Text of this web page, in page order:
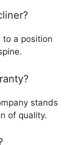
to a position
stands
of quality.